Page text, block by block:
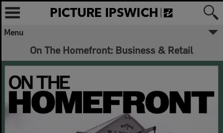
Menu
On The Homefront: Business & Retail